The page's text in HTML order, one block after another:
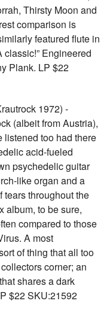
Thirsty Moon and
comparison is
featured flute in
Engineered
Plank. LP $22
1972) -
(albeit from Austria),
too had there
acid-fueled
psychedelic guitar
like organ and a
tears throughout the
album, to be sure,
compared to those
A most
of thing that all too
corner; an
shares a dark
$22 SKU:21592